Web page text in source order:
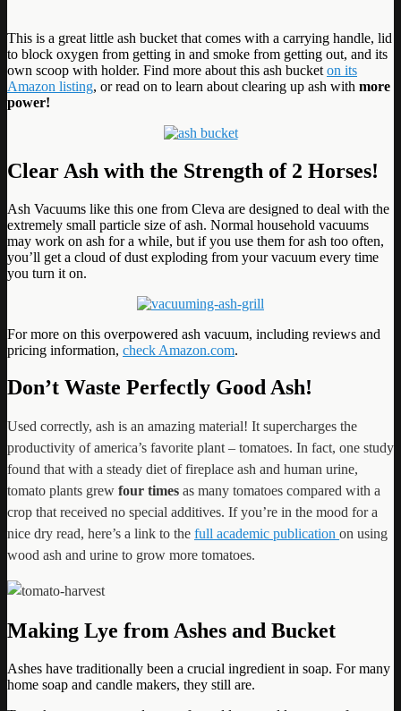
This is a great little ash bucket that comes with a carrying handle, lid
to block oxygen from getting in and smoke from getting out, and its
own scoop with holder. Find more about this ash bucket on its
Amazon listing, or read on to learn about clearing up ash with more
power!
Clear Ash with the Strength of 2 Horses!
Ash Vacuums like this one from Cleva are designed to deal with the
extremely small particle size of ash. Normal household vacuums
may work on ash for a while, but if you use them for ash too often,
you’ll get a cloud of dust exploding from your vacuum every time
you turn it on.
For more on this overpowered ash vacuum, including reviews and
pricing information, check Amazon.com.
Don’t Waste Perfectly Good Ash!
Used correctly, ash is an amazing material! It supercharges the
productivity of america’s favorite plant – tomatoes. In fact, one study
found that with a steady diet of fireplace ash and human urine,
tomato plants grew four times as many tomatoes compared with a
crop that received no special additives. If you’re in the mood for a
nice dry read, here’s a link to the full academic publication on using
wood ash and urine to grow more tomatoes.
Making Lye from Ashes and Bucket
Ashes have traditionally been a crucial ingredient in soap. For many
home soap and candle makers, they still are.